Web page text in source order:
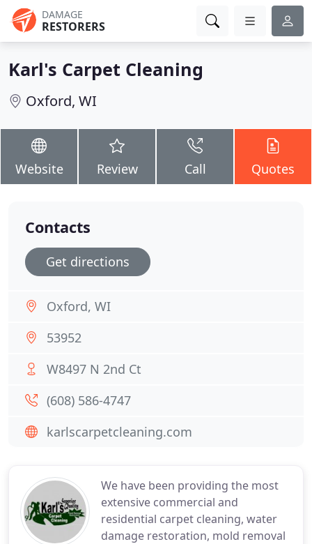
DAMAGE
RESTORERS
Karl's Carpet Cleaning
Oxford, WI
Website Review Call Quotes
We have been providing the most
extensive commercial and
residential carpet cleaning, water
damage restoration, mold removal
Contacts
Get directions
Oxford, WI
53952
W8497 N 2nd Ct
(608) 586-4747
karlscarpetcleaning.com